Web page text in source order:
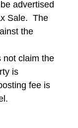
advertised
Sale. The
the
not claim the
is
fee is